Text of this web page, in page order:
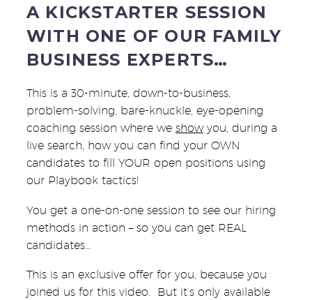
A KICKSTARTER SESSION
WITH ONE OF OUR FAMILY
BUSINESS EXPERTS…
This is a 30-minute, down-to-business,
problem-solving, bare-knuckle, eye-opening
coaching session where we showyou, during a
live search, how you can find your OWN
candidates to fill YOUR open positions using
our Playbook tactics!
You get a one-on-one session to see our hiring
methods in action – so you can get REAL
candidates…
This is an exclusive offer for you, because you
joined us for this video. But it’s only available